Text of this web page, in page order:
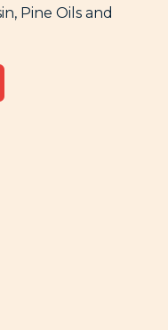
Pine Oils and